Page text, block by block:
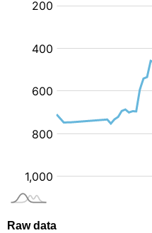
Raw data